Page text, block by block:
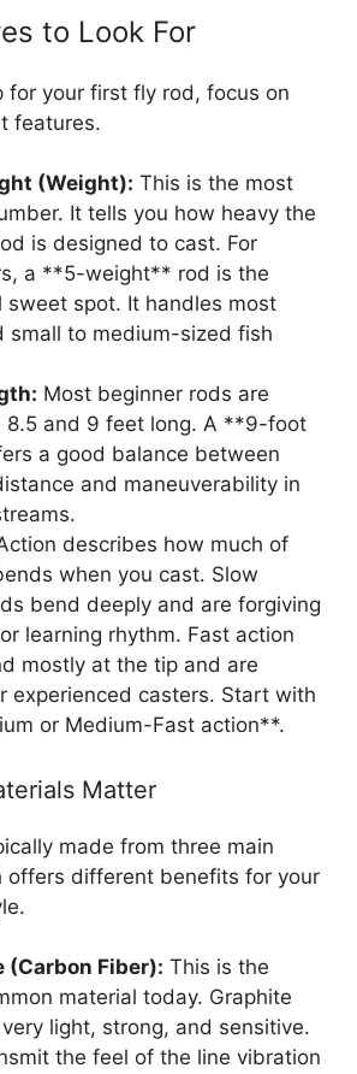
to Look For
for your first fly rod, focus on
features.
(Weight): This is the most
It tells you how heavy the
is designed to cast. For
a **5-weight** rod is the
sweet spot. It handles most
small to medium-sized fish
Most beginner rods are
8.5 and 9 feet long. A **9-foot
a good balance between
and maneuverability in
describes how much of
when you cast. Slow
bend deeply and are forgiving
learning rhythm. Fast action
mostly at the tip and are
experienced casters. Start with
or Medium-Fast action**.
Matter
made from three main
offers different benefits for your
(Carbon Fiber): This is the
material today. Graphite
light, strong, and sensitive.
the feel of the line vibration